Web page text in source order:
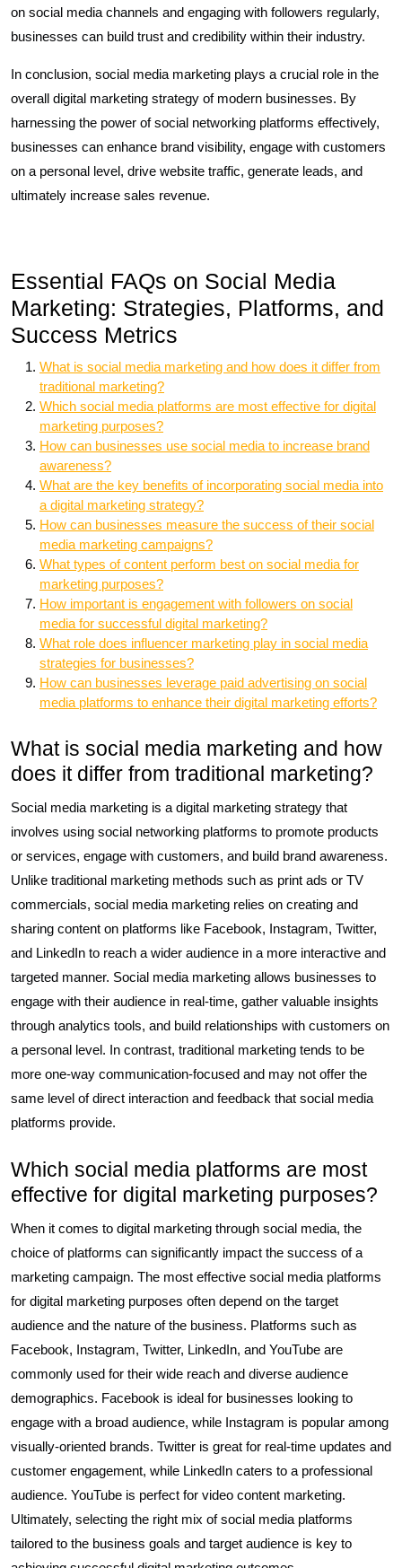
on social media channels and engaging with followers regularly,
businesses can build trust and credibility within their industry.
In conclusion, social media marketing plays a crucial role in the
overall digital marketing strategy of modern businesses. By
harnessing the power of social networking platforms effectively,
businesses can enhance brand visibility, engage with customers
on a personal level, drive website traffic, generate leads, and
ultimately increase sales revenue.
Essential FAQs on Social Media
Marketing: Strategies, Platforms, and
Success Metrics
What is social media marketing and how does it differ from
traditional marketing?
Which social media platforms are most effective for digital
marketing purposes?
How can businesses use social media to increase brand
awareness?
What are the key benefits of incorporating social media into
a digital marketing strategy?
How can businesses measure the success of their social
media marketing campaigns?
What types of content perform best on social media for
marketing purposes?
How important is engagement with followers on social
media for successful digital marketing?
What role does influencer marketing play in social media
strategies for businesses?
How can businesses leverage paid advertising on social
media platforms to enhance their digital marketing efforts?
What is social media marketing and how
does it differ from traditional marketing?
Social media marketing is a digital marketing strategy that
involves using social networking platforms to promote products
or services, engage with customers, and build brand awareness.
Unlike traditional marketing methods such as print ads or TV
commercials, social media marketing relies on creating and
sharing content on platforms like Facebook, Instagram, Twitter,
and LinkedIn to reach a wider audience in a more interactive and
targeted manner. Social media marketing allows businesses to
engage with their audience in real-time, gather valuable insights
through analytics tools, and build relationships with customers on
a personal level. In contrast, traditional marketing tends to be
more one-way communication-focused and may not offer the
same level of direct interaction and feedback that social media
platforms provide.
Which social media platforms are most
effective for digital marketing purposes?
When it comes to digital marketing through social media, the
choice of platforms can significantly impact the success of a
marketing campaign. The most effective social media platforms
for digital marketing purposes often depend on the target
audience and the nature of the business. Platforms such as
Facebook, Instagram, Twitter, LinkedIn, and YouTube are
commonly used for their wide reach and diverse audience
demographics. Facebook is ideal for businesses looking to
engage with a broad audience, while Instagram is popular among
visually-oriented brands. Twitter is great for real-time updates and
customer engagement, while LinkedIn caters to a professional
audience. YouTube is perfect for video content marketing.
Ultimately, selecting the right mix of social media platforms
tailored to the business goals and target audience is key to